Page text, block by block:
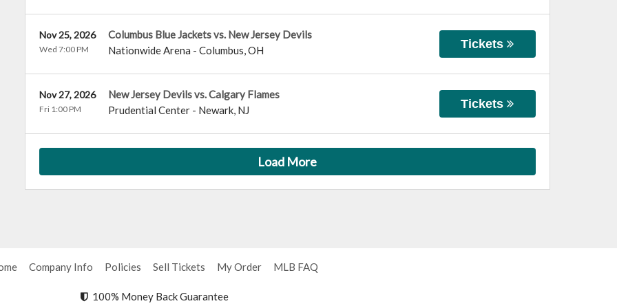
Columbus Blue Jackets vs. New Jersey Devils
Nationwide Arena - Columbus,OH
Nov 25, 2026
Wed 7:00 PM Tickets
New Jersey Devils vs. Calgary Flames
Prudential Center- Newark, NJ
Nov 27, 2026
Fri 1:00 PM Tickets
Load More
Company Info Policies Sell Tickets My Order MLB FAQ
100% Money Back Guarantee